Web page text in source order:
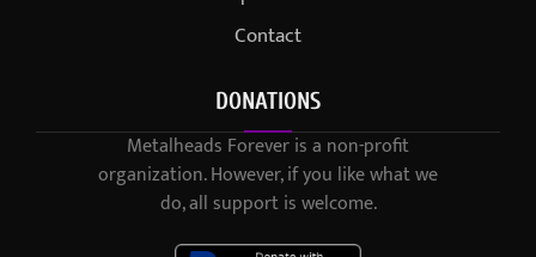
Contact
DONATIONS
Metalheads Forever is a non-profit
organization. However, if you like what we
do, all support is welcome.